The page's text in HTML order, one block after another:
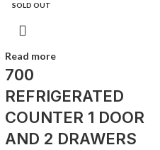
SOLD OUT
Read more
700
REFRIGERATED
COUNTER 1 DOOR
AND 2 DRAWERS